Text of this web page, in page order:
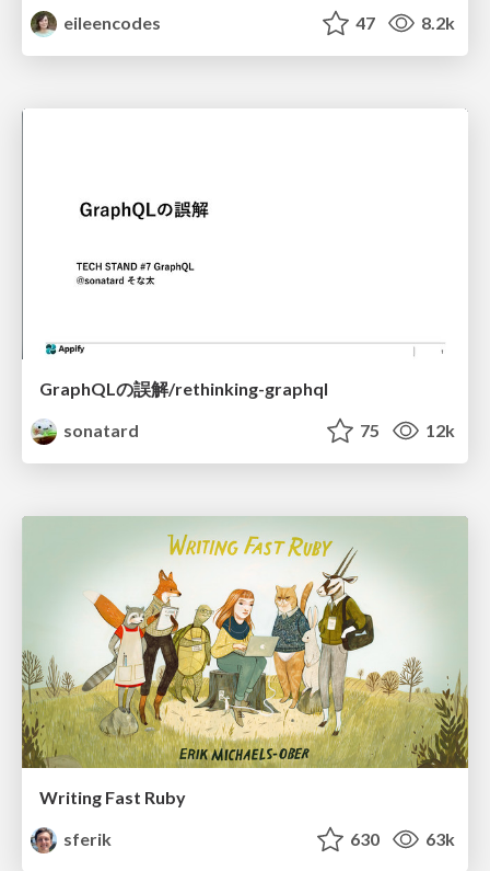
eileencodes
47 8.2k
GraphQLの誤解/rethinking-graphql
sonatard
75 12k
Writing Fast Ruby
sferik
630 63k